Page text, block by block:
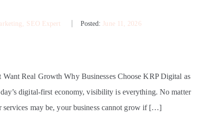
‚ SEO Expert Posted:June 11, 2026
Real Growth Why Businesses Choose KRP Digital as
digital-first economy, visibility is everything. No matter
may be, your business cannot grow if […]